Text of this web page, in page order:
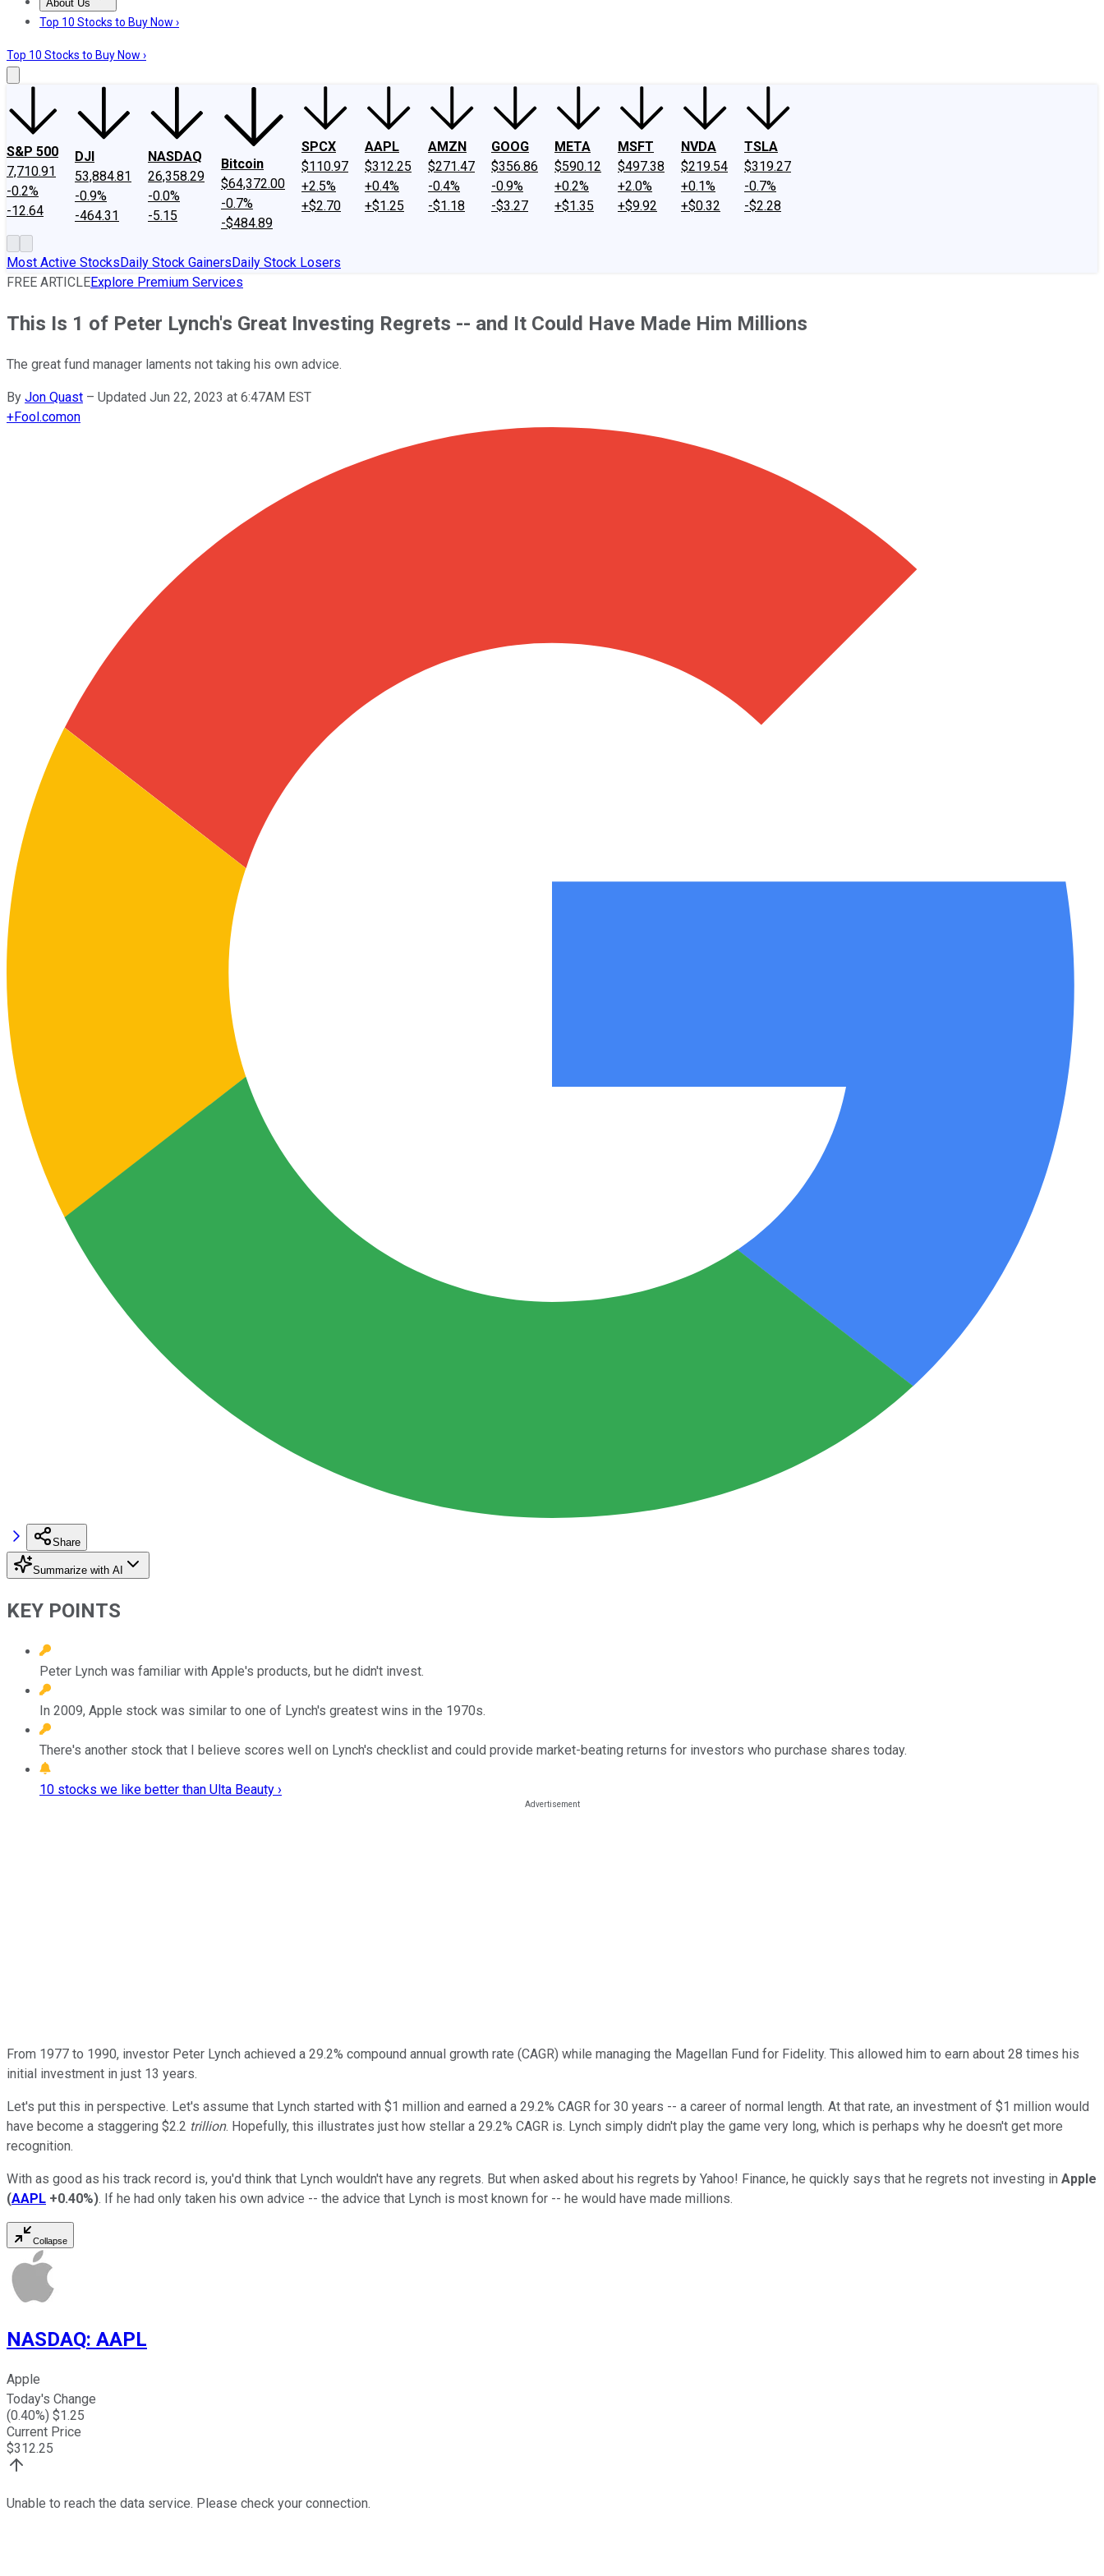
About Us
About UsContact UsInvesting Philosophy
Top 10 Stocks to Buy Now ›
Top 10 Stocks to Buy Now ›
S&P 500
7,710.91
-0.2%
-12.64
DJI
53,884.81
-0.9%
-464.31
NASDAQ
26,358.29
-0.0%
-5.15
Bitcoin
$64,372.00
-0.7%
-$484.89
SPCX
$110.97
+2.5%
+$2.70
AAPL
$312.25
+0.4%
+$1.25
AMZN
$271.47
-0.4%
-$1.18
GOOG
$356.86
-0.9%
-$3.27
META
$590.12
+0.2%
+$1.35
MSFT
$497.38
+2.0%
+$9.92
NVDA
$219.54
+0.1%
+$0.32
TSLA
$319.27
-0.7%
-$2.28
Most Active StocksDaily Stock GainersDaily Stock Losers
FREE ARTICLEExplore Premium Services
This Is 1 of Peter Lynch's Great Investing Regrets -- and It Could Have Made Him Millions
The great fund manager laments not taking his own advice.
By Jon Quast – Updated Jun 22, 2023 at 6:47AM EST
+Fool.comon
Share
Summarize with AI
KEY POINTS
Peter Lynch was familiar with Apple's products, but he didn't invest.
In 2009, Apple stock was similar to one of Lynch's greatest wins in the 1970s.
There's another stock that I believe scores well on Lynch's checklist and could provide market-beating returns for investors who purchase shares today.
10 stocks we like better than Ulta Beauty ›
From 1977 to 1990, investor Peter Lynch achieved a 29.2% compound annual growth rate (CAGR) while managing the Magellan Fund for Fidelity. This allowed him to earn about 28 times his
initial investment in just 13 years.
Let's put this in perspective. Let's assume that Lynch started with $1 million and earned a 29.2% CAGR for 30 years -- a career of normal length. At that rate, an investment of $1 million would
have become a staggering $2.2 trillion. Hopefully, this illustrates just how stellar a 29.2% CAGR is. Lynch simply didn't play the game very long, which is perhaps why he doesn't get more
recognition.
With as good as his track record is, you'd think that Lynch wouldn't have any regrets. But when asked about his regrets by Yahoo! Finance, he quickly says that he regrets not investing in Apple
(AAPL +0.40%). If he had only taken his own advice -- the advice that Lynch is most known for -- he would have made millions.
Collapse
NASDAQ: AAPL
Apple
Today's Change
(0.40%) $1.25
Current Price
$312.25
Unable to reach the data service. Please check your connection.